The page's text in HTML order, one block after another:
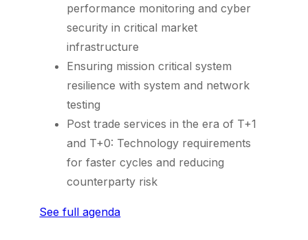
performance monitoring and cyber
security in critical market
infrastructure
Ensuring mission critical system
resilience with system and network
testing
Post trade services in the era of T+1
and T+0: Technology requirements
for faster cycles and reducing
counterparty risk
See full agenda